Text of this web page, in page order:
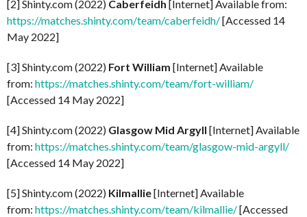
[2] Shinty.com (2022) Caberfeidh [Internet] Available from:
https://matches.shinty.com/team/caberfeidh/[Accessed 14
May 2022]
[3] Shinty.com (2022) Fort William [Internet] Available
from: https://matches.shinty.com/team/fort-william/
[Accessed 14 May 2022]
[4] Shinty.com (2022) Glasgow Mid Argyll [Internet] Available
from: https://matches.shinty.com/team/glasgow-mid-argyll/
[Accessed 14 May 2022]
[5] Shinty.com (2022) Kilmallie[Internet] Available
from: https://matches.shinty.com/team/kilmallie/[Accessed